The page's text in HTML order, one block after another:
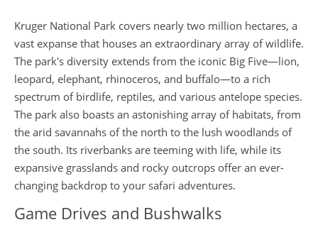
Kruger National Park covers nearly two million hectares, a
vast expanse that houses an extraordinary array of wildlife.
The park's diversity extends from the iconic Big Five—lion,
leopard, elephant, rhinoceros, and buffalo—to a rich
spectrum of birdlife, reptiles, and various antelope species.
The park also boasts an astonishing array of habitats, from
the arid savannahs of the north to the lush woodlands of
the south. Its riverbanks are teeming with life, while its
expansive grasslands and rocky outcrops offer an ever-
changing backdrop to your safari adventures.
Game Drives and Bushwalks